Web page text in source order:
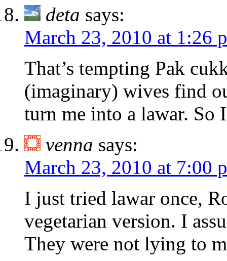
deta says:
March 23, 2010 at 1:26
That’s tempting Pak
(imaginary) wives find
turn me into a lawar. So
venna says:
March 23, 2010 at 7:00
I just tried lawar once,
vegetarian version. I
They were not lying to